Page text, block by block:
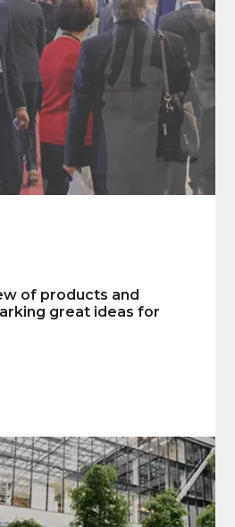
provided great
of products and
great ideas for